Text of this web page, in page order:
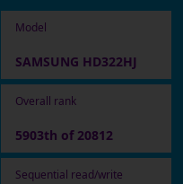
Model
SAMSUNG HD322HJ
Overall rank
5903th of 20812
Sequential read/write